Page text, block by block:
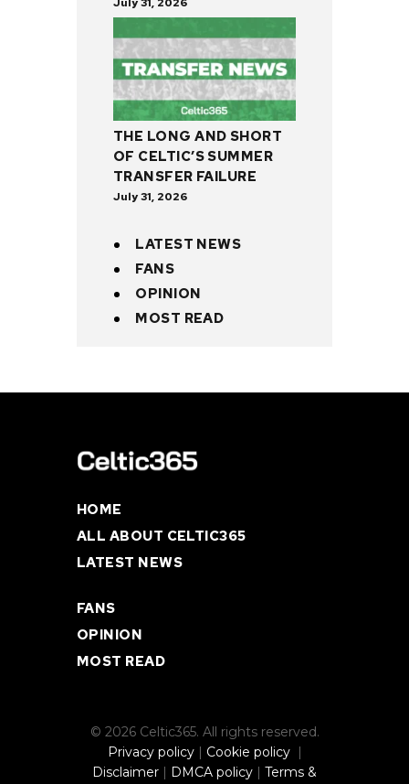
July 31, 2026
THE LONG AND SHORT
OF CELTIC’S SUMMER
TRANSFER FAILURE
July 31, 2026
LATEST NEWS
FANS
OPINION
MOST READ
HOME
ALL ABOUT CELTIC365
LATEST NEWS
FANS
OPINION
MOST READ
© 2026 Celtic365. All rights reserved.
Privacy policy| Cookie policy |
Disclaimer | DMCA policy | Terms &